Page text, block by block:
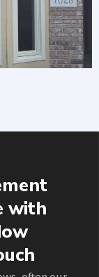
with